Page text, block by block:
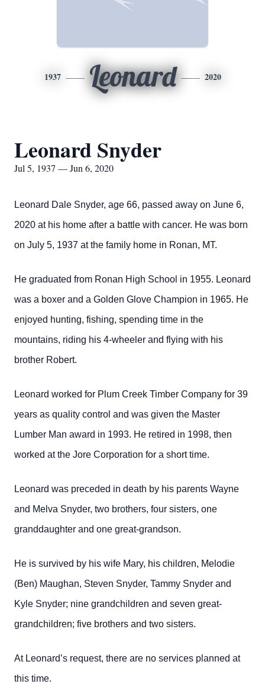
1937 Leonard 2020
Leonard Snyder
Jul 5, 1937 — Jun 6, 2020
Leonard Dale Snyder, age 66, passed away on June 6,
2020 at his home after a battle with cancer. He was born
on July 5, 1937 at the family home in Ronan, MT.
He graduated from Ronan High School in 1955. Leonard
was a boxer and a Golden Glove Champion in 1965. He
enjoyed hunting, fishing, spending time in the
mountains, riding his 4-wheeler and flying with his
brother Robert.
Leonard worked for Plum Creek Timber Company for 39
years as quality control and was given the Master
Lumber Man award in 1993. He retired in 1998, then
worked at the Jore Corporation for a short time.
Leonard was preceded in death by his parents Wayne
and Melva Snyder, two brothers, four sisters, one
granddaughter and one great-grandson.
He is survived by his wife Mary, his children, Melodie
(Ben) Maughan, Steven Snyder, Tammy Snyder and
Kyle Snyder; nine grandchildren and seven great-
grandchildren; five brothers and two sisters.
At Leonard’s request, there are no services planned at
this time.